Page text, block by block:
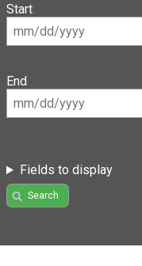
Start
End
Fields to display
Search